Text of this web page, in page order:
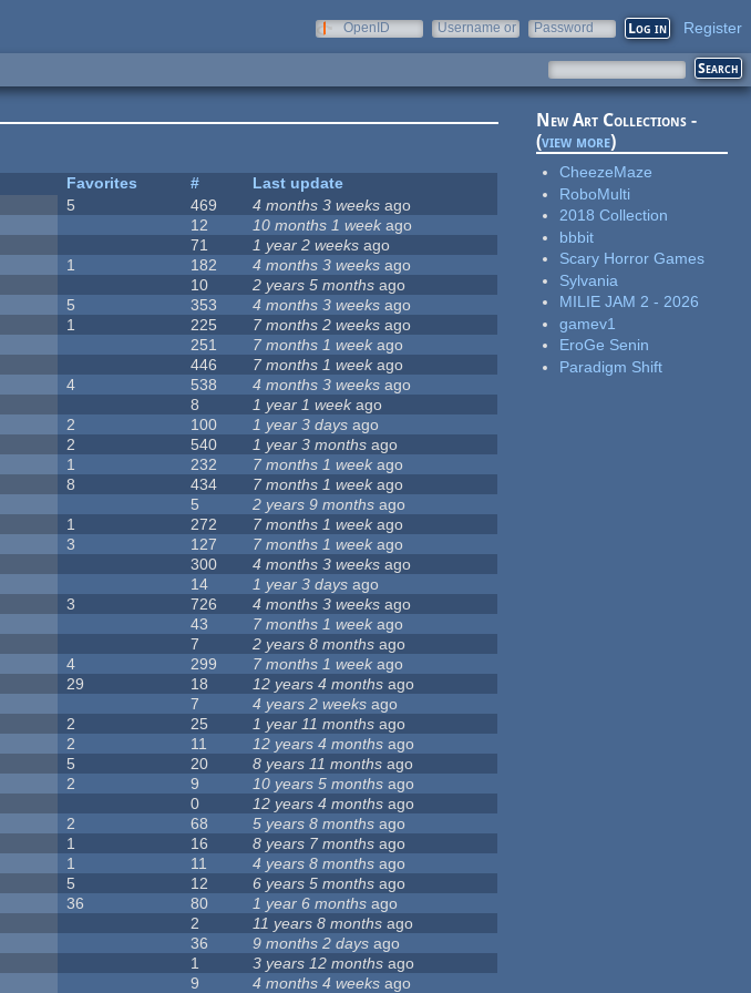
OpenID
Username or
Password Register
Favorites #
Last update
5 469 4 months 3 weeks ago
12 10 months 1 week ago
71 1 year 2 weeks ago
1 182 4 months 3 weeks ago
10 2 years 5 months ago
5 353 4 months 3 weeks ago
1 225 7 months 2 weeks ago
251 7 months 1 week ago
446 7 months 1 weekago
4 538 4 months 3 weeks ago
8 1 year 1 weekago
2 100 1 year 3 days ago
2 540 1 year 3 months ago
1 232 7 months 1 week ago
8 434 7 months 1 weekago
5 2 years 9 months ago
1 272 7 months 1 weekago
3 127 7 months 1 week ago
300 4 months 3 weeks ago
14 1 year 3 days ago
3 726 4 months 3 weeks ago
43 7 months 1 week ago
7 2 years 8 months ago
4 299 7 months 1 week ago
29 18 12 years 4 months ago
7 4 years 2 weeks ago
2 25 1 year 11 months ago
2 11 12 years 4 months ago
5 20 8 years 11 months ago
2 9 10 years 5 months ago
0 12 years 4 months ago
2 68 5 years 8 months ago
1 16 8 years 7 months ago
1 11 4 years 8 months ago
5 12 6 years 5 months ago
36 80 1 year 6 months ago
2 11 years 8 months ago
36 9 months 2 days ago
1 3 years 12 months ago
9 4 months 4 weeks ago
New Art Collections -
(view more)
CheezeMaze
RoboMulti
2018 Collection
bbbit
Scary Horror Games
Sylvania
MILIE JAM 2 - 2026
gamev1
EroGe Senin
Paradigm Shift